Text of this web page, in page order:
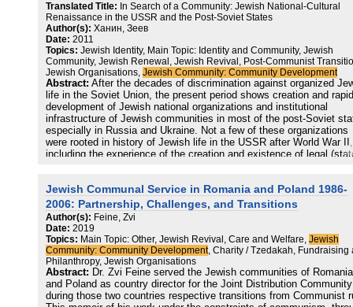
Translated Title: In Search of a Community: Jewish National-Cultural
Renaissance in the USSR and the Post-Soviet States
Author(s): Ханин, Зеев
Date: 2011
Topics: Jewish Identity, Main Topic: Identity and Community, Jewish
Community, Jewish Renewal, Jewish Revival, Post-Communist
Jewish Organisations, Jewish Community: Community Development
Abstract: After the decades of discrimination against organized
life in the Soviet Union, the present period shows creation and rapid
development of Jewish national organizations and institutional
infrastructure of Jewish communities in most of the post-Soviet
especially in Russia and Ukraine. Not a few of these organizations
were rooted in history of Jewish life in the USSR after World War II,
including the experience of the creation and existence of legal
institutions in a hostile social and political environment. The Jewish
organizations, including local/sectarian institutions, municipal/
federations, as well as nationwide «umbrella» structures, that were
established in the USSR successor states, had to meet the
of new conditions of Jewish life in post-communist countries which
included a demand for services normally provided by a Jewish
community (education, welfare, synagogues, cultural activities,
and a need for an adequate institutional framework which reflected
local Jewish identity (whether ethnic nationalism or cultural/
affiliation)...
Jewish Communal Service in Romania and Poland 1986-
2006: Partnership, Challenges, and Transitions
Author(s): Feine, Zvi
Date: 2019
Topics: Main Topic: Other, Jewish Revival, Care and Welfare, Jewish
Community: Community Development, Charity / Tzedakah, Fundraising
Philanthropy, Jewish Organisations
Abstract: Dr. Zvi Feine served the Jewish communities of Romania
and Poland as country director for the Joint Distribution Community
during those two countries respective transitions from Communist